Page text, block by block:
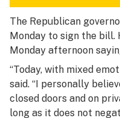
The Republican
Monday to sign the bill.
Monday afternoon
“Today, with mixed
said. “I personally
closed doors and on
long as it does not